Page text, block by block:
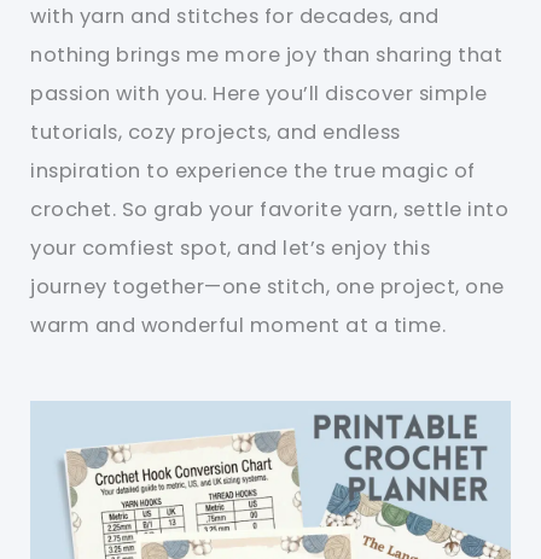
with yarn and stitches for decades, and
nothing brings me more joy than sharing that
passion with you. Here you’ll discover simple
tutorials, cozy projects, and endless
inspiration to experience the true magic of
crochet. So grab your favorite yarn, settle into
your comfiest spot, and let’s enjoy this
journey together—one stitch, one project, one
warm and wonderful moment at a time.